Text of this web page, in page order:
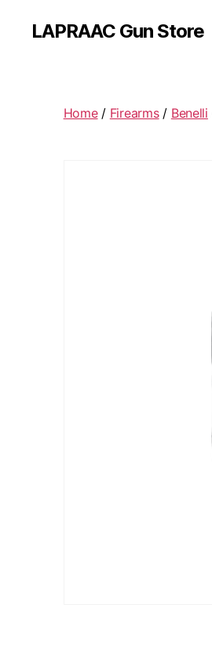
LAPRAAC Gun Store
Home/ Firearms/ Benelli